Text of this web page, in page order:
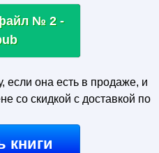
№ 2 -
если она есть в продаже, и
со скидкой с доставкой по
книги